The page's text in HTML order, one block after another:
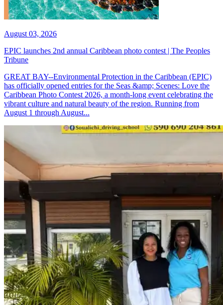
August 03, 2026
EPIC launches 2nd annual Caribbean photo contest | The Peoples
Tribune
GREAT BAY--Environmental Protection in the Caribbean (EPIC)
has officially opened entries for the Seas &amp; Scenes: Love the
Caribbean Photo Contest 2026, a month-long event celebrating the
vibrant culture and natural beauty of the region. Running from
August 1 through August...